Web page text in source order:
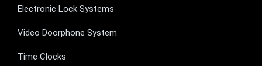
Electronic Lock Systems
Video Doorphone System
Time Clocks